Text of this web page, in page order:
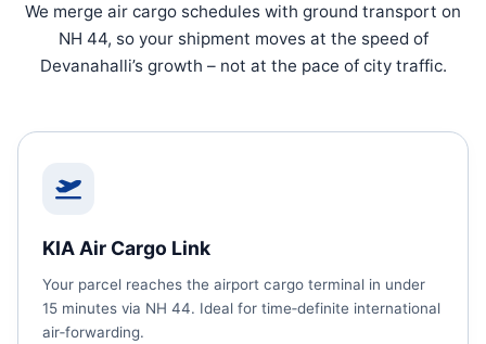
We merge air cargo schedules with ground transport on
NH 44, so your shipment moves at the speed of
Devanahalli’s growth – not at the pace of city traffic.
KIA Air Cargo Link
Your parcel reaches the airport cargo terminal in under
15 minutes via NH 44. Ideal for time‑definite international
air‑forwarding.